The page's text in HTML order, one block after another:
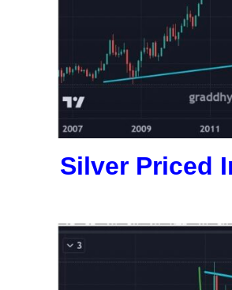
Silver Priced